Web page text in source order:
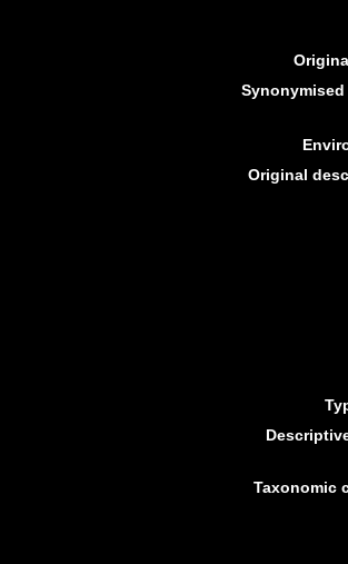
Synonymised
Original
Taxonomic